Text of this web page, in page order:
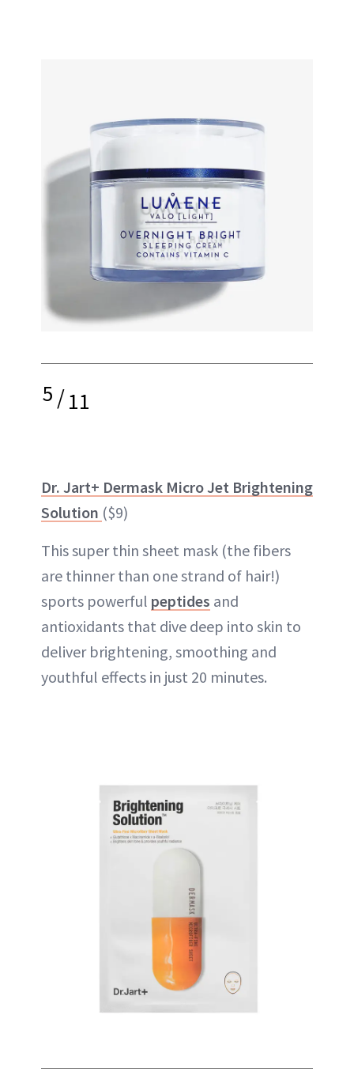
5/11
Dr. Jart+ Dermask Micro Jet Brightening
Solution ($9)
This super thin sheet mask (the fibers
are thinner than one strand of hair!)
sports powerful peptides and
antioxidants that dive deep into skin to
deliver brightening, smoothing and
youthful effects in just 20 minutes.